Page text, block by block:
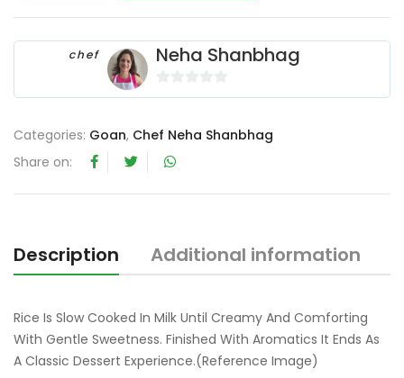
chef Neha Shanbhag
0
u
f
Categories: Goan, Chef Neha Shanbhag
Share on:
Description Additional information
Rice Is Slow Cooked In Milk Until Creamy And Comforting
With Gentle Sweetness. Finished With Aromatics It Ends As
A Classic Dessert Experience.(Reference Image)